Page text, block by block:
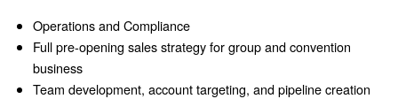
Operations and Compliance
Full pre-opening sales strategy for group and convention
business
Team development, account targeting, and pipeline creation